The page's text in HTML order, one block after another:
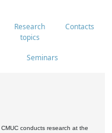
Research
topics
Contacts
Seminars
conducts research at the